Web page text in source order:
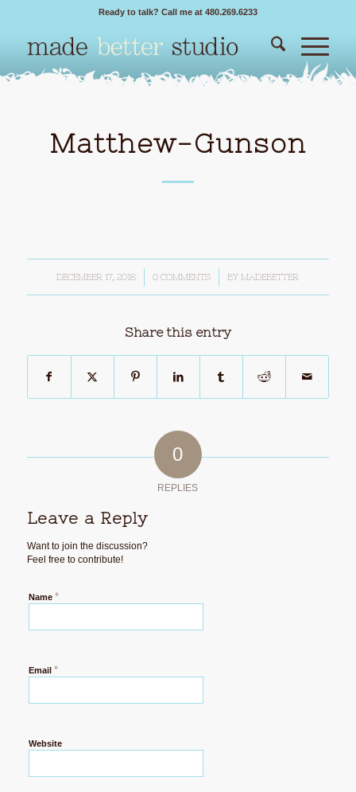
Ready to talk? Call me at 480.269.6233
Matthew-Gunson
DECEMBER 17, 2018
/ 0 COMMENTS
/ BYMADEBETTER
Share this entry
0
REPLIES
Leave a Reply
Want to join the discussion?
Feel free to contribute!
Name *
Email *
Website